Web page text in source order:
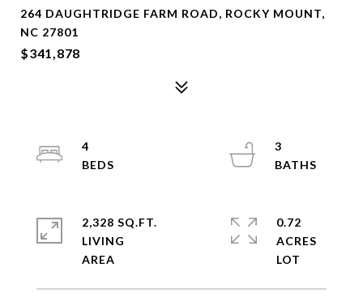
264 DAUGHTRIDGE FARM ROAD, ROCKY MOUNT,
NC 27801
$341,878
4
3
2,328 SQ.FT.
LIVING
0.72
ACRES